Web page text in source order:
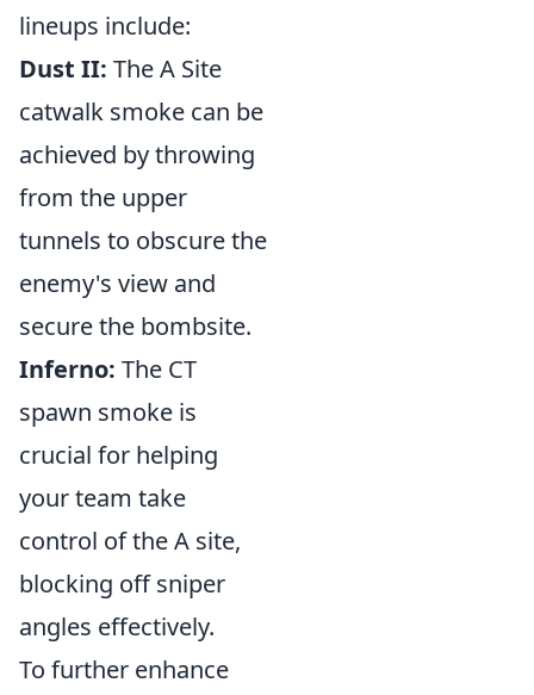
lineups include:
Dust II: The A Site
catwalk smoke can be
achieved by throwing
from the upper
tunnels to obscure the
enemy's view and
secure the bombsite.
Inferno: The CT
spawn smoke is
crucial for helping
your team take
control of the A site,
blocking off sniper
angles effectively.
To further enhance